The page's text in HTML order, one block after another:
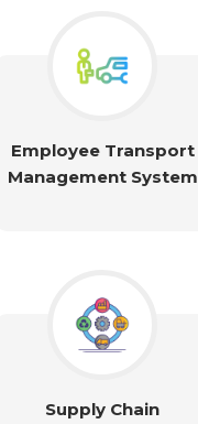
Employee Transport
Management System
Supply Chain